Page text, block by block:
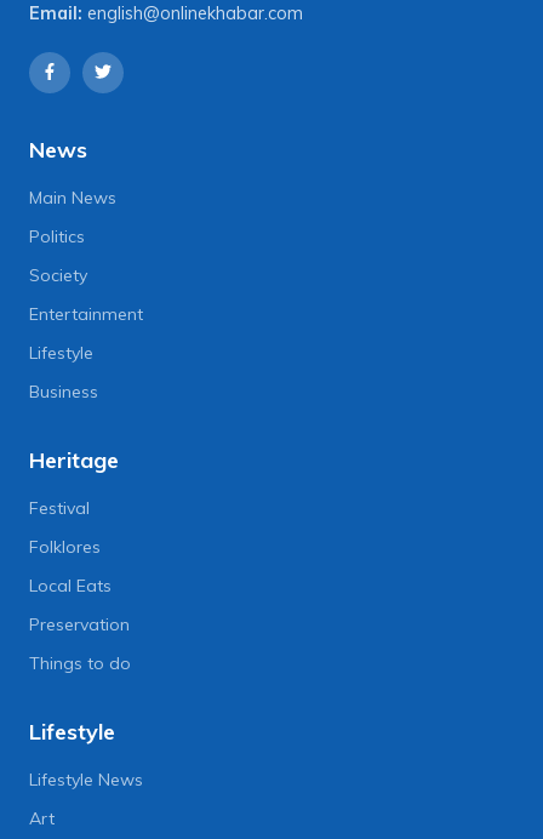
Email: english@onlinekhabar.com
News
Main News
Politics
Society
Entertainment
Lifestyle
Business
Heritage
Festival
Folklores
Local Eats
Preservation
Things to do
Lifestyle
Lifestyle News
Art